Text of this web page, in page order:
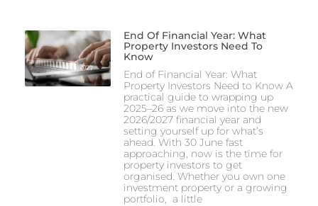
End Of Financial Year: What
Property Investors Need To
Know
End of Financial Year: What
Property Investors Need to Know A
practical guide to wrapping up
2025–26 as we move into the new
2026/2027 financial year and
setting yourself up for what’s
ahead. With 30 June fast
approaching, now is the time for
property investors to get
organised. Whether you own one
investment property or a growing
portfolio, a little